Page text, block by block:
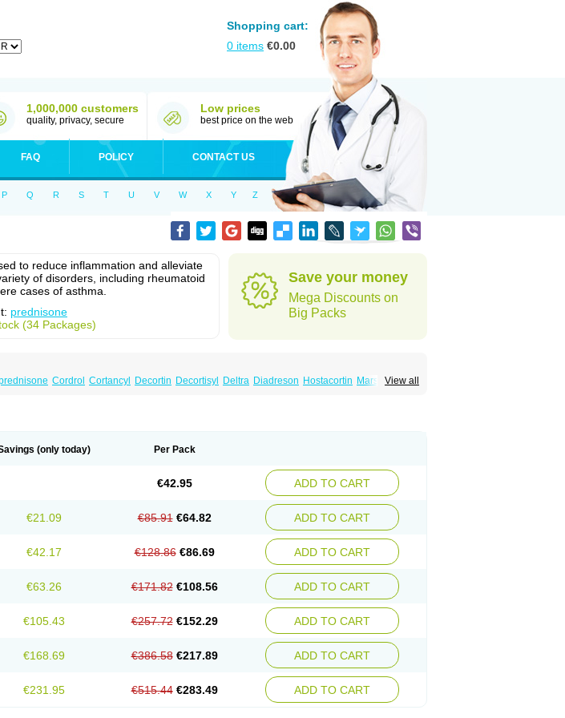
Shopping cart:
0 items €0.00
1,000,000 customers
quality, privacy, secure
Low prices
best price on the web
FAQ POLICY CONTACT US
P Q R S T U V W X Y Z
to reduce inflammation and alleviate
of disorders, including rheumatoid
cases of asthma.
prednisone
(34 Packages)
Save your money
Mega Discounts on
Big Packs
View all
Cordrol Cortancyl Decortin Decortisyl Deltra Diadreson Hostacortin Marsone
(only today) Per Pack
€42.95 ADD TO CART
€21.09 €85.91 €64.82 ADD TO CART
€42.17 €128.86 €86.69 ADD TO CART
€63.26 €171.82 €108.56 ADD TO CART
€105.43 €257.72 €152.29 ADD TO CART
€168.69 €386.58 €217.89 ADD TO CART
€231.95 €515.44 €283.49 ADD TO CART